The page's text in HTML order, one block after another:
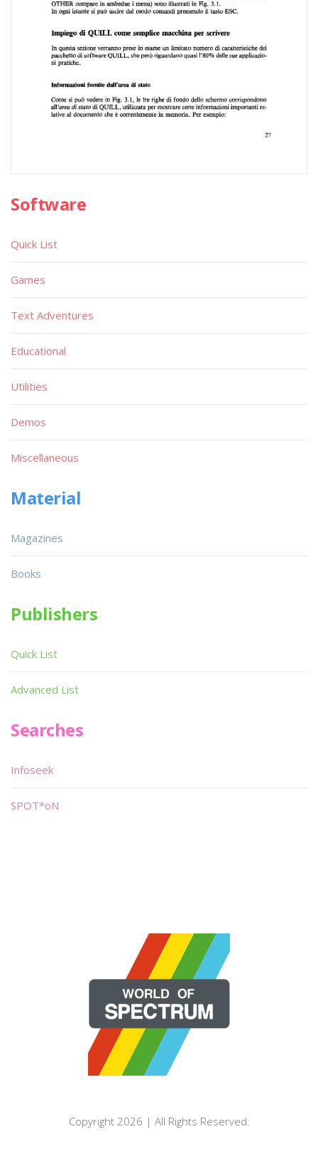
Software
Quick List
Games
Text Adventures
Educational
Utilities
Demos
Miscellaneous
Material
Magazines
Books
Publishers
Quick List
Advanced List
Searches
Infoseek
SPOT*oN
Copyright 2026 | All Rights Reserved.